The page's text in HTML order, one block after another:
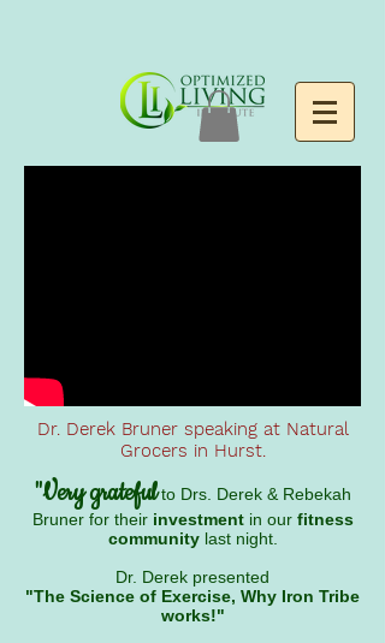
Dr. Derek Bruner speaking at Natural
Grocers in Hurst.
"Very gratefulto Drs. Derek & Rebekah
Bruner for their investmentin ourfitness
communitylast night.
Dr. Derek presented
"The Science of Exercise, Why Iron Tribe
works!"